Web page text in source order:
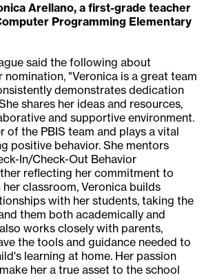
Arellano, a first-grade teacher
Programming Elementary
said the following about
nomination, "Veronica is a great team
demonstrates dedication
shares her ideas and resources,
and supportive environment.
of the PBIS team and plays a vital
positive behavior. She mentors
In/Check-Out Behavior
reflecting her commitment to
her classroom, Veronica builds
with her students, taking the
them both academically and
works closely with parents,
the tools and guidance needed to
learning at home. Her passion
her a true asset to the school